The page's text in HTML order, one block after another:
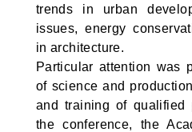
trends in urban
issues, energy
in architecture.
Particular attention was
of science and
and training of qualified
the conference, the